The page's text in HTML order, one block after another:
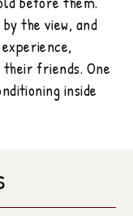
the view, and
friends. One
inside